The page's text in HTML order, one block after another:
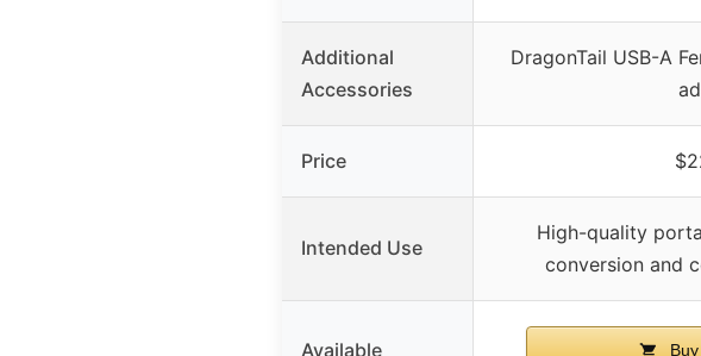
Additional
Accessories
DragonTail USB-A
Price
Intended Use
High-quality
conversion and
Available